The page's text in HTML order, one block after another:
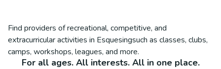
Find providers of recreational, competitive, and
extracurricular activities in Esquesingsuch as classes, clubs,
camps, workshops, leagues, and more.
For all ages. All interests. All in one place.